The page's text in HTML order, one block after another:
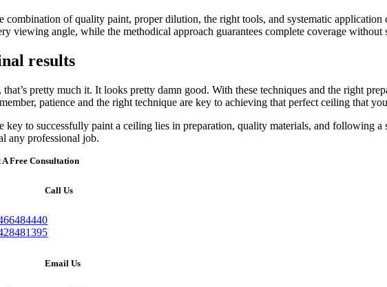
combination of quality paint, proper dilution, the right tools, and systematic
viewing angle, while the methodical approach guarantees complete coverage without
results
that’s pretty much it. It looks pretty damn good. With these techniques and the right
patience and the right technique are key to achieving that perfect ceiling that
key to successfully paint a ceiling lies in preparation, quality materials, and following
any professional job.
A Free Consultation
Call Us
Email Us